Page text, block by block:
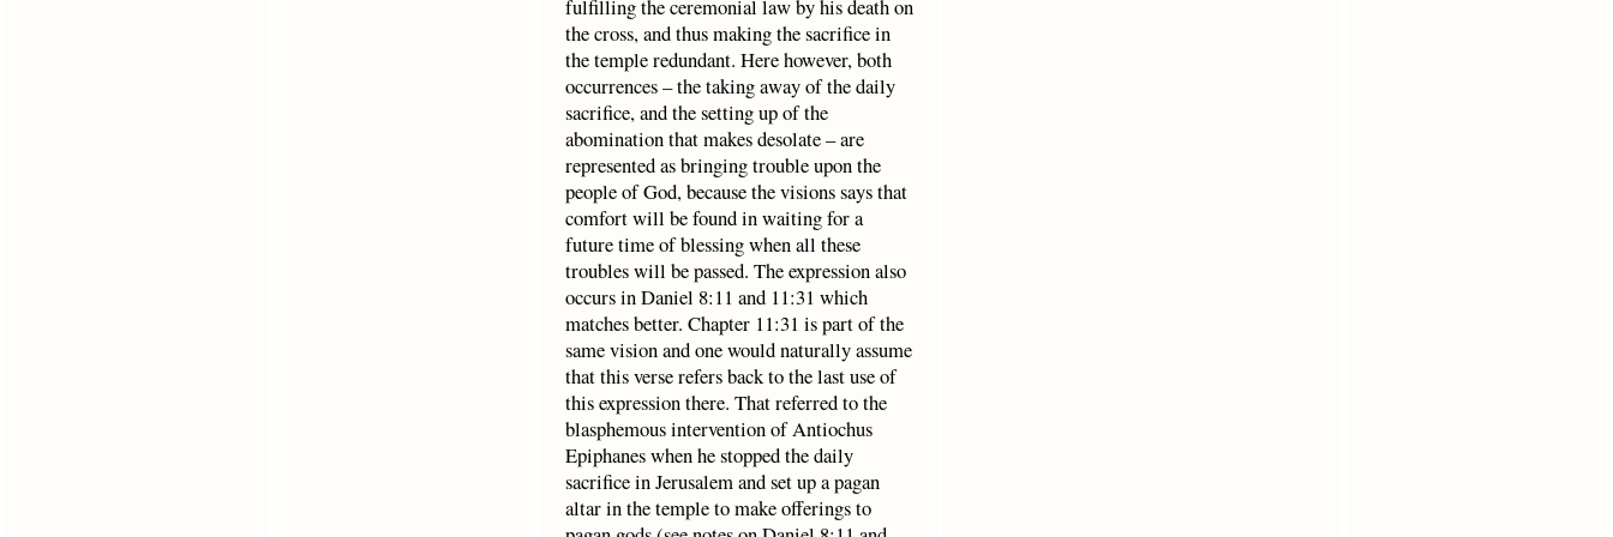
fulfilling the ceremonial law by his death on
the cross, and thus making the sacrifice in
the temple redundant. Here however, both
occurrences – the taking away of the daily
sacrifice, and the setting up of the
abomination that makes desolate – are
represented as bringing trouble upon the
people of God, because the visions says that
comfort will be found in waiting for a
future time of blessing when all these
troubles will be passed. The expression also
occurs in Daniel 8:11 and 11:31 which
matches better. Chapter 11:31 is part of the
same vision and one would naturally assume
that this verse refers back to the last use of
this expression there. That referred to the
blasphemous intervention of Antiochus
Epiphanes when he stopped the daily
sacrifice in Jerusalem and set up a pagan
altar in the temple to make offerings to